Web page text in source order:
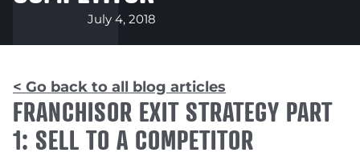
July 4, 2018
< Go back to all blog articles
FRANCHISOR EXIT STRATEGY PART
1: SELL TO A COMPETITOR